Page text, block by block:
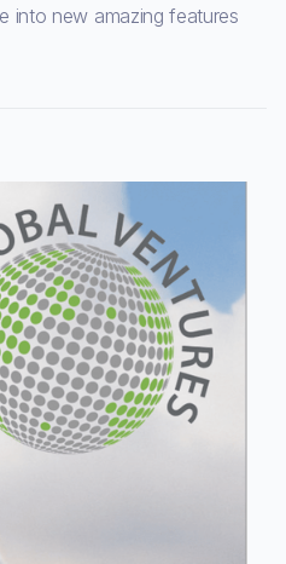
into new amazing features